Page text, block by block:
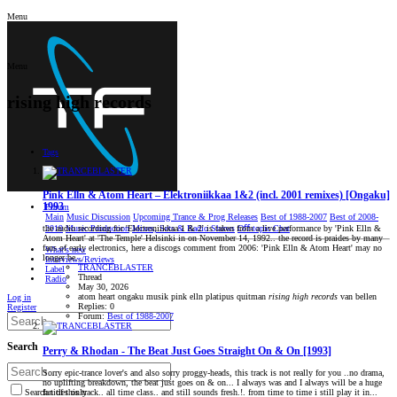
Menu
Forum
Main Music Discussion Upcoming Trance & Prog Releases Best of 1988-2007 Best of 2008-
2019 Music Production Mixes, Sets & Radio Shows Oﬀ-topic Chat
What's new
Interviews/Reviews
Label
Radio
Log in
Register
Search
Search titles only
rising high records
Tags
Pink Elln & Atom Heart – Elektroniikkaa 1&2 (incl. 2001 remixes) [Ongaku]
1993
the audio recording for 'Electroniikkaa 1 & 2' is taken from a live performance by 'Pink Elln &
Atom Heart' at 'The Temple' Helsinki in on November 14, 1992.. the record is praides by many
fans of early electronics, here a discogs comment from 2006: 'Pink Elln & Atom Heart' may no
longer be...
TRANCEBLASTER
Thread
May 30, 2026
atom heart ongaku musik pink elln platipus quitman rising high records van bellen
Replies: 0
Forum:Best of 1988-2007
Perry & Rhodan - The Beat Just Goes Straight On & On [1993]
Sorry epic-trance lover's and also sorry proggy-heads, this track is not really for you ..no drama,
no uplifting breakdown, the beat just goes on & on... I always was and I always will be a huge
fan of this track.. all time class.. and still sounds fresh.!. from time to time i still play it in...